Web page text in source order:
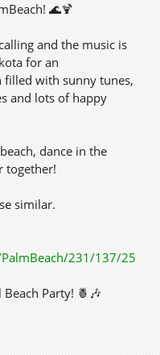
🌊🍹
and the music is
for an
with sunny tunes,
and lots of happy
dance in the
together!
similar.
231/137/25
Party! 🍍🎶